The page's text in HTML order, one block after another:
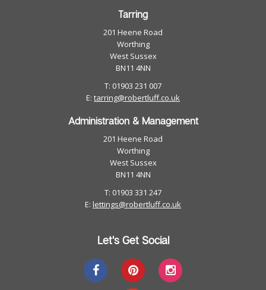
Tarring
201 Heene Road
Worthing
West Sussex
BN11 4NN
T: 01903 231 007
E: tarring@robertluff.co.uk
Administration & Management
201 Heene Road
Worthing
West Sussex
BN11 4NN
T: 01903 331 247
E: lettings@robertluff.co.uk
Let's Get Social